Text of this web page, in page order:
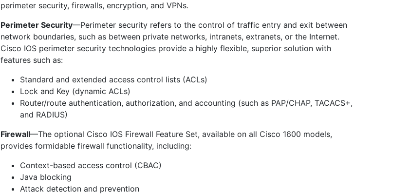
perimeter security, firewalls, encryption, and VPNs.
Perimeter Security—Perimeter security refers to the control of traffic entry and exit between
network boundaries, such as between private networks, intranets, extranets, or the Internet.
Cisco IOS perimeter security technologies provide a highly flexible, superior solution with
features such as:
Standard and extended access control lists (ACLs)
Lock and Key (dynamic ACLs)
Router/route authentication, authorization, and accounting (such as PAP/CHAP, TACACS+,
and RADIUS)
Firewall—The optional Cisco IOS Firewall Feature Set, available on all Cisco 1600 models,
provides formidable firewall functionality, including:
Context-based access control (CBAC)
Java blocking
Attack detection and prevention